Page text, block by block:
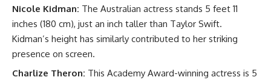
Nicole Kidman: The Australian actress stands 5 feet 11
inches (180 cm), just an inch taller than Taylor Swift.
Kidman’s height has similarly contributed to her striking
presence on screen.
Charlize Theron: This Academy Award-winning actress is 5